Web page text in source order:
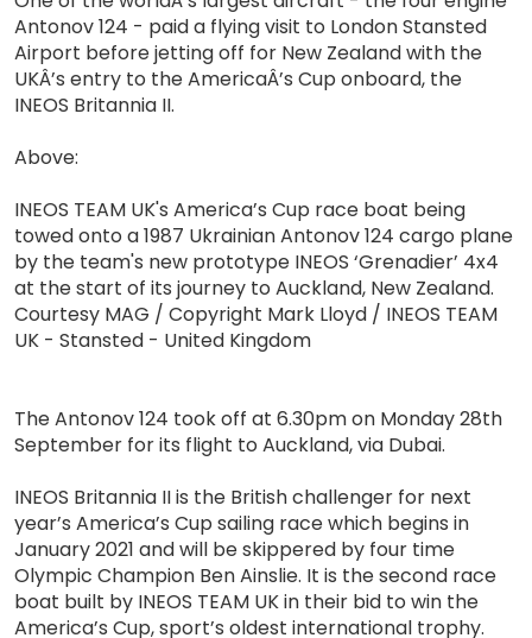
Antonov 124 - paid a flying visit to London Stansted
Airport before jetting off for New Zealand with the
UKÂ’s entry to the AmericaÂ’s Cup onboard, the
INEOS Britannia II.
Above:
INEOS TEAM UK's America’s Cup race boat being
towed onto a 1987 Ukrainian Antonov 124 cargo plane
by the team's new prototype INEOS ‘Grenadier’ 4x4
at the start of its journey to Auckland, New Zealand.
Courtesy MAG / Copyright Mark Lloyd / INEOS TEAM
UK - Stansted - United Kingdom
The Antonov 124 took off at 6.30pm on Monday 28th
September for its flight to Auckland, via Dubai.
INEOS Britannia II is the British challenger for next
year’s America’s Cup sailing race which begins in
January 2021 and will be skippered by four time
Olympic Champion Ben Ainslie. It is the second race
boat built by INEOS TEAM UK in their bid to win the
America’s Cup, sport’s oldest international trophy.